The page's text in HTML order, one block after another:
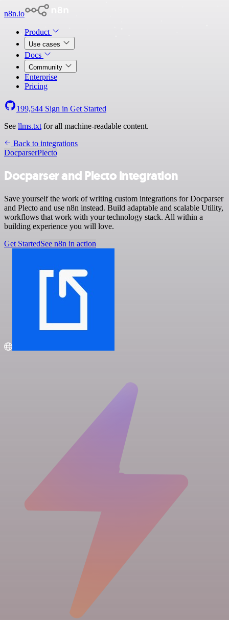
n8n.io
Product
Use cases
Docs
Community
Enterprise
Pricing
199,544 Sign in Get Started
See llms.txt for all machine-readable content.
Back to integrations
DocparserPlecto
Docparser and Plecto integration
Save yourself the work of writing custom integrations for Docparser
and Plecto and use n8n instead. Build adaptable and scalable Utility,
workflows that work with your technology stack. All within a
building experience you will love.
Get StartedSee n8n in action